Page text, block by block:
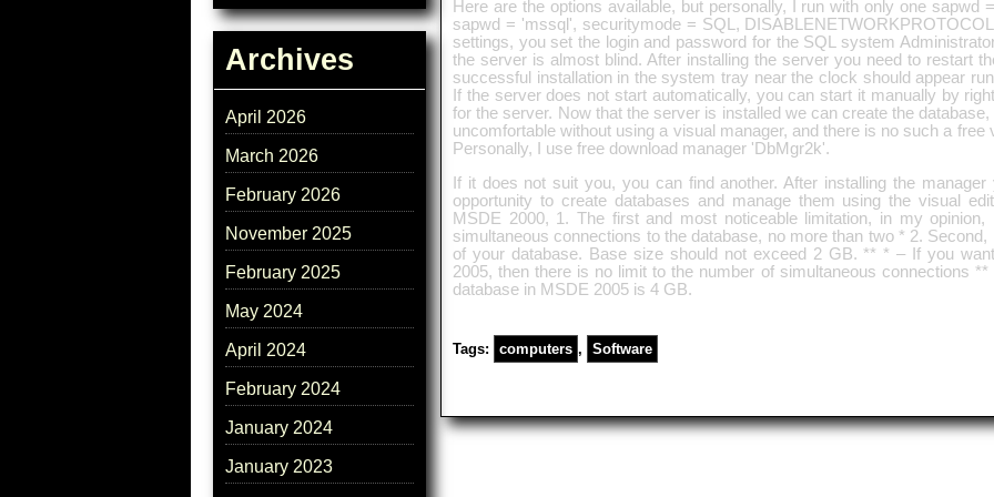
Archives
April 2026
March 2026
February 2026
November 2025
February 2025
May 2024
April 2024
February 2024
January 2024
January 2023
Here are the options available, but personally, I run with only one sapwd
sapwd = 'mssql', securitymode = SQL,
settings, you set the login and password for the SQL system
the server is almost blind. After installing the server you need to restart
successful installation in the system tray near the clock should appear
If the server does not start automatically, you can start it manually by
for the server. Now that the server is installed we can create the
uncomfortable without using a visual manager, and there is no such a free
Personally, I use free download manager 'DbMgr2k'.
If it does not suit you, you can find another. After installing the
opportunity to create databases and manage them using the visual
MSDE 2000, 1. The first and most noticeable limitation, in my
simultaneous connections to the database, no more than two * 2. Second,
of your database. Base size should not exceed 2 GB. ** * – If you
2005, then there is no limit to the number of simultaneous connections
database in MSDE 2005 is 4 GB.
Tags: computers , Software